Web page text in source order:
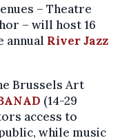
– Theatre
– will host 16
annual River Jazz
Brussels Art
(14-29
access to
while music